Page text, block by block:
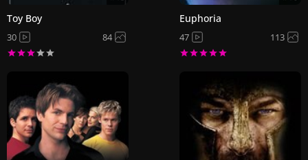
Toy Boy
30 84
Euphoria
47 113